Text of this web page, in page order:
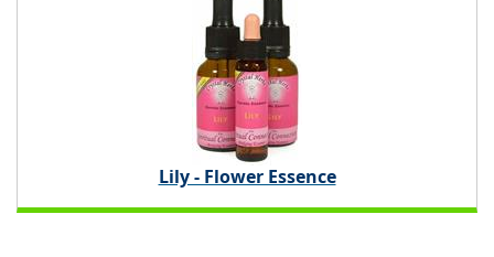
Lily - Flower Essence